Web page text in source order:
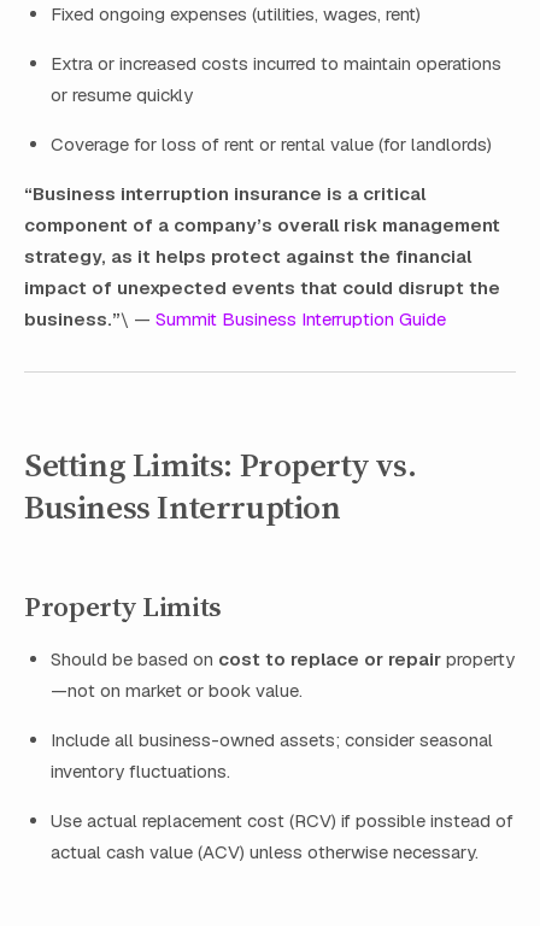
Fixed ongoing expenses (utilities, wages, rent)
Extra or increased costs incurred to maintain operations
or resume quickly
Coverage for loss of rent or rental value (for landlords)
“Business interruption insurance is a critical
component of a company’s overall risk management
strategy, as it helps protect against the financial
impact of unexpected events that could disrupt the
business.”\ — Summit Business Interruption Guide
Setting Limits: Property vs.
Business Interruption
Property Limits
Should be based on cost to replace or repair property
—not on market or book value.
Include all business-owned assets; consider seasonal
inventory fluctuations.
Use actual replacement cost (RCV) if possible instead of
actual cash value (ACV) unless otherwise necessary.